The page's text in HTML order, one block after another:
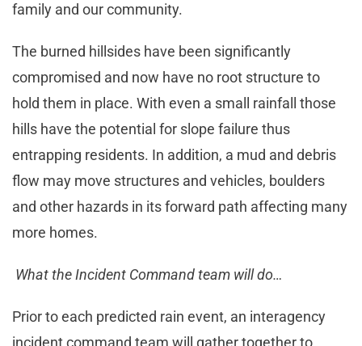
family and our community.
The burned hillsides have been significantly
compromised and now have no root structure to
hold them in place. With even a small rainfall those
hills have the potential for slope failure thus
entrapping residents. In addition, a mud and debris
flow may move structures and vehicles, boulders
and other hazards in its forward path affecting many
more homes.
What the Incident Command team will do…
Prior to each predicted rain event, an interagency